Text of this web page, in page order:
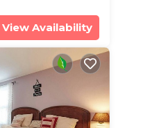
View Availability